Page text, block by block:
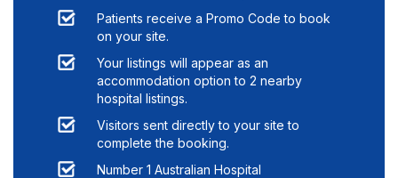
Patients receive a Promo Code to book
on your site.
Your listings will appear as an
accommodation option to 2 nearby
hospital listings.
Visitors sent directly to your site to
complete the booking.
Number 1 Australian Hospital